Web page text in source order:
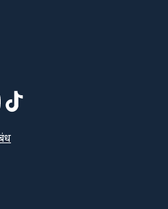
hai)
khulta hai)
mein khulta hai)
mein khulta hai)
(nai window mein khulta hai)